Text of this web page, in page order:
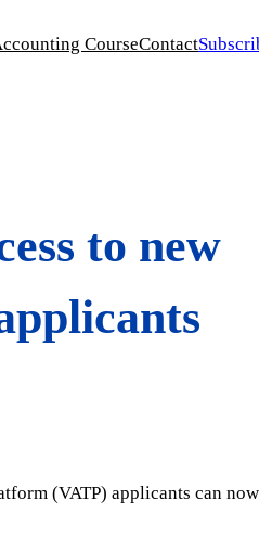
CourseContact
to new
(VATP) applicants can now